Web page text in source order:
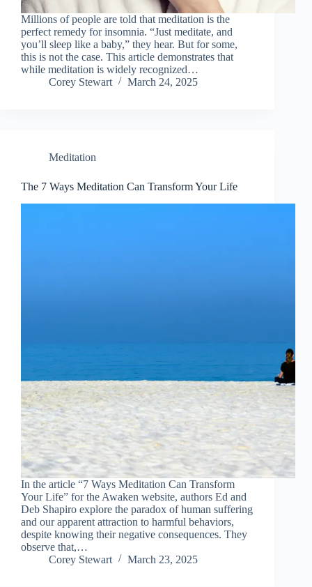
Millions of people are told that meditation is the
perfect remedy for insomnia. “Just meditate, and
you’ll sleep like a baby,” they hear. But for some,
this is not the case. This article demonstrates that
while meditation is widely recognized…
Corey Stewart
March 24, 2025
Meditation
The 7 Ways Meditation Can Transform Your Life
In the article “7 Ways Meditation Can Transform
Your Life” for the Awaken website, authors Ed and
Deb Shapiro explore the paradox of human suffering
and our apparent attraction to harmful behaviors,
despite knowing their negative consequences. They
observe that,…
Corey Stewart
March 23, 2025